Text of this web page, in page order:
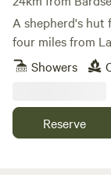
A shepherd's hut
four miles from
Showers
Reserve